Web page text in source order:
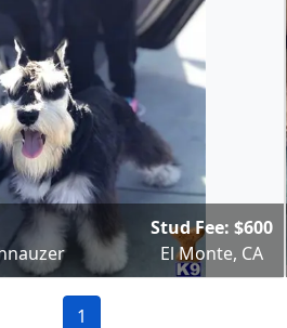
Stud Fee: $600
El Monte, CA
1